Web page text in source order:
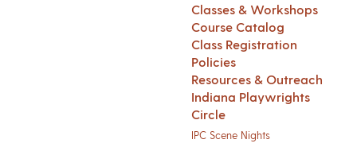
Classes & Workshops
Course Catalog
Class Registration
Policies
Resources & Outreach
Indiana Playwrights
Circle
IPC Scene Nights